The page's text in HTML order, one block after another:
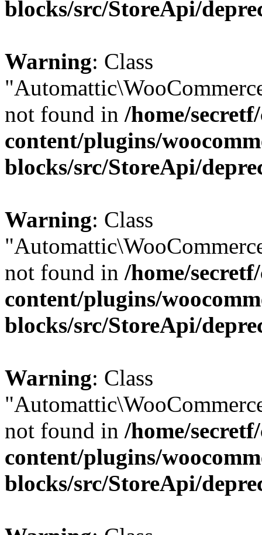
blocks/src/StoreApi/
Warning: Class
not found in /home/
content/plugins/
blocks/src/StoreApi/
Warning: Class
not found in /home/
content/plugins/
blocks/src/StoreApi/
Warning: Class
not found in /home/
content/plugins/
blocks/src/StoreApi/